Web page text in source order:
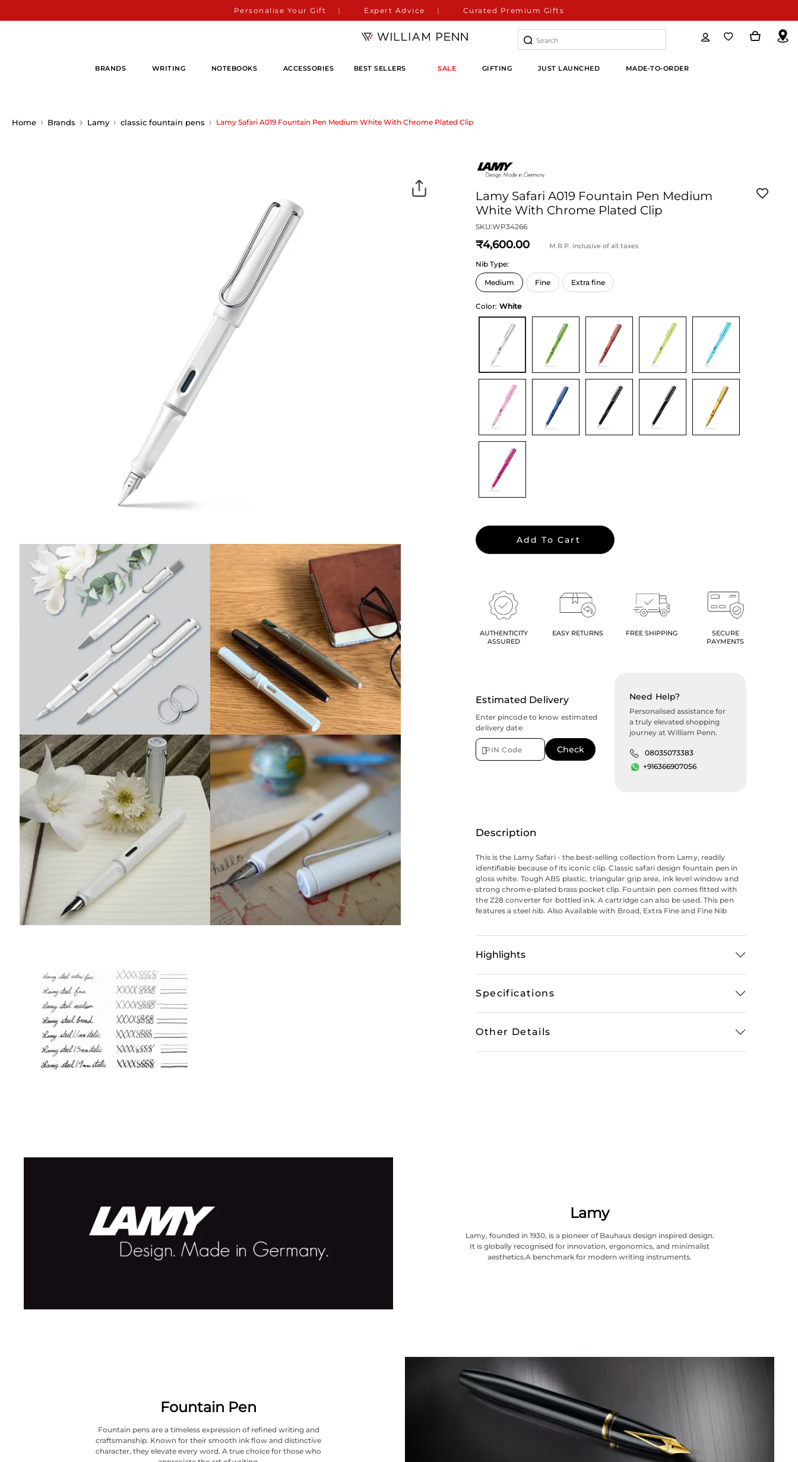
Personalise Your Gift Expert Advice Curated Premium Gifts
BRANDS WRITING NOTEBOOKS ACCESSORIES BEST SELLERS SALE GIFTING JUST LAUNCHED MADE-TO-ORDER
Home Brands Lamy classic fountain pens Lamy Safari A019 Fountain Pen Medium White With Chrome Plated Clip
Lamy Safari A019 Fountain Pen Medium
White With Chrome Plated Clip
SKU:WP34266
4,600 M.R.P. inclusive of all taxes
Nib Type:
Color: White
Add To Cart
AUTHENTICITY
ASSURED
EASY RETURNS FREE SHIPPING
SECURE
PAYMENTS
Estimated Delivery
Enter pincode to know estimated
delivery date
Need Help?
Personalised assistance for
a truly elevated shopping
journey at William Penn.
08035073383
+916366907056
Description
This is the Lamy Safari - the best-selling collection from Lamy, readily
identifiable because of its iconic clip. Classic safari design fountain pen in
gloss white. Tough ABS plastic, triangular grip area, ink level window and
strong chrome-plated brass pocket clip. Fountain pen comes fitted with
the Z28 converter for bottled ink. A cartridge can also be used. This pen
features a steel nib. Also Available with Broad, Extra Fine and Fine Nib
Highlights
Specifications
Other Details
Lamy
Lamy, founded in 1930, is a pioneer of Bauhaus design inspired design.
It is globally recognised for innovation, ergonomics, and minimalist
aesthetics.A benchmark for modern writing instruments.
Fountain Pen
Fountain pens are a timeless expression of refined writing and
craftsmanship. Known for their smooth ink flow and distinctive
character, they elevate every word. A true choice for those who